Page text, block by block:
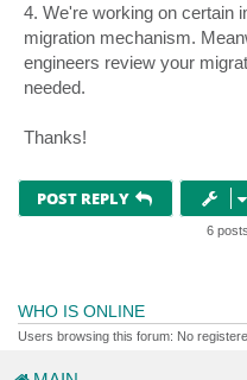
4. We're working on certain
migration mechanism.
engineers review your
needed.
Thanks!
POST REPLY
6
WHO IS ONLINE
Users browsing this forum: No